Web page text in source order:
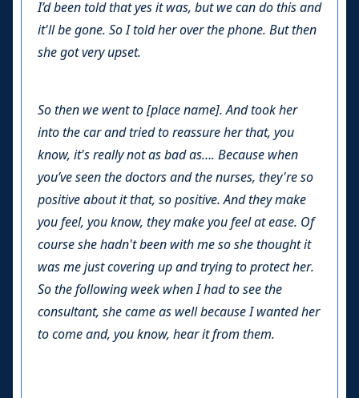
I’d been told that yes it was, but we can do this and
it'll be gone. So I told her over the phone. But then
she got very upset.
So then we went to [place name]. And took her
into the car and tried to reassure her that, you
know, it's really not as bad as…. Because when
you’ve seen the doctors and the nurses, they're so
positive about it that, so positive. And they make
you feel, you know, they make you feel at ease. Of
course she hadn't been with me so she thought it
was me just covering up and trying to protect her.
So the following week when I had to see the
consultant, she came as well because I wanted her
to come and, you know, hear it from them.